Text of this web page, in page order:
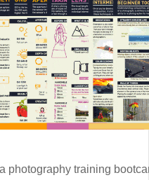
photography training